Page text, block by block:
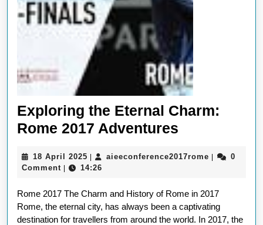
Exploring the Eternal Charm:
Rome 2017 Adventures
Eternal
Rome
2017
18 April 2025 18
April
aieeconference2017rome
0
Comment
14:26
Rome 2017 The Charm and History of Rome in 2017
Rome, the eternal city, has always been a captivating
destination for travellers from around the world. In 2017, the